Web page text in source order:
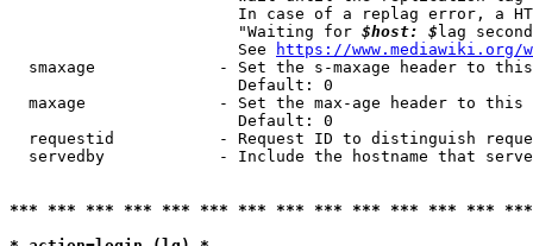
In case of a replag error, a
                        "Waiting for
$host: $ lag
                        See
https://www.mediawiki.org/
smaxage             - Set the s-maxage header to
                        Default: 0
maxage              - Set the max-age header to
                        Default: 0
requestid           - Request ID to distinguish
servedby            - Include the hostname that
*** *** *** *** *** *** *** *** *** *** *** *** ***